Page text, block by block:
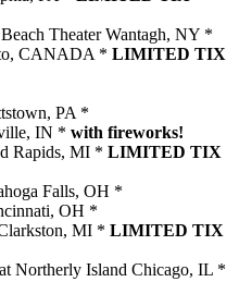
Theater Wantagh, NY *
CANADA * LIMITED TIX
PA *
IN * with fireworks!
Rapids, MI * LIMITED TIX
Falls, OH *
OH *
MI * LIMITED TIX
Northerly Island Chicago, IL *